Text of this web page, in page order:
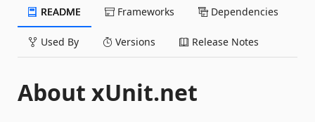
README Frameworks Dependencies
Used By Versions Release Notes
About xUnit.net